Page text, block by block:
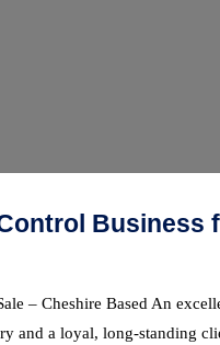
Business
– Cheshire Based An
and a loyal, long-standing